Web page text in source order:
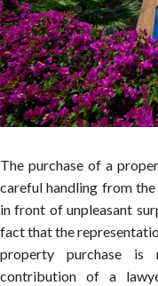
The purchase of a
careful handling from
in front of unpleasant
fact that the
property purchase
contribution of a